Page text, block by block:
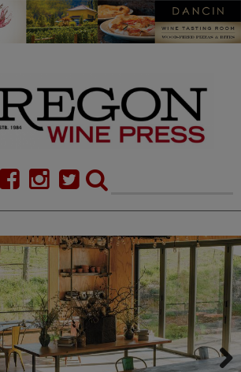
COMMENTARY
CALENDAR
ALMANAC